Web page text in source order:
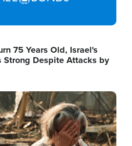
75 Years Old, Israel's
Strong Despite Attacks by